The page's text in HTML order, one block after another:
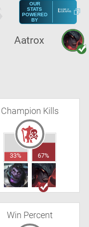
OUR
STATS
POWERED
BY
Aatrox
Champion Kills
33% 67%
Win Percent